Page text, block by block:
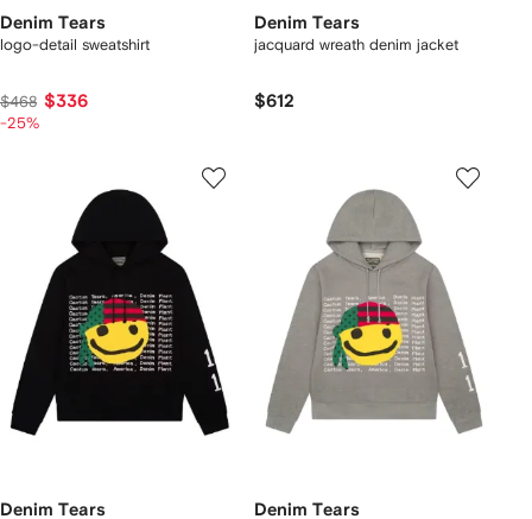
Denim Tears
logo-detail sweatshirt
$468 $336
-25%
Denim Tears
jacquard wreath denim jacket
$612
Denim Tears Denim Tears